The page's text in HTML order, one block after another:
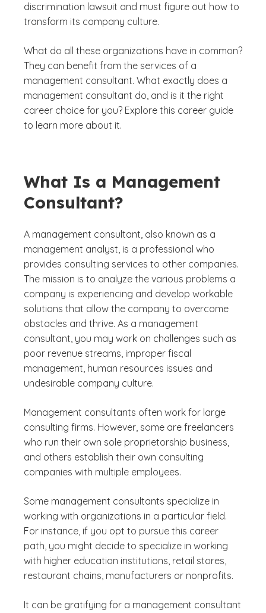
discrimination lawsuit and must figure out how to
transform its company culture.
What do all these organizations have in common?
They can benefit from the services of a
management consultant. What exactly does a
management consultant do, and is it the right
career choice for you? Explore this career guide
to learn more about it.
What Is a Management
Consultant?
A management consultant, also known as a
management analyst, is a professional who
provides consulting services to other companies.
The mission is to analyze the various problems a
company is experiencing and develop workable
solutions that allow the company to overcome
obstacles and thrive. As a management
consultant, you may work on challenges such as
poor revenue streams, improper fiscal
management, human resources issues and
undesirable company culture.
Management consultants often work for large
consulting firms. However, some are freelancers
who run their own sole proprietorship business,
and others establish their own consulting
companies with multiple employees.
Some management consultants specialize in
working with organizations in a particular field.
For instance, if you opt to pursue this career
path, you might decide to specialize in working
with higher education institutions, retail stores,
restaurant chains, manufacturers or nonprofits.
It can be gratifying for a management consultant